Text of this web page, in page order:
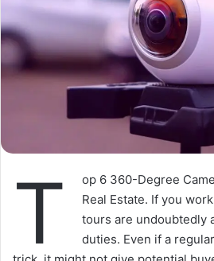
T
op 6 360-Degree
Real Estate. If you
tours are undoubtedly
duties. Even if a